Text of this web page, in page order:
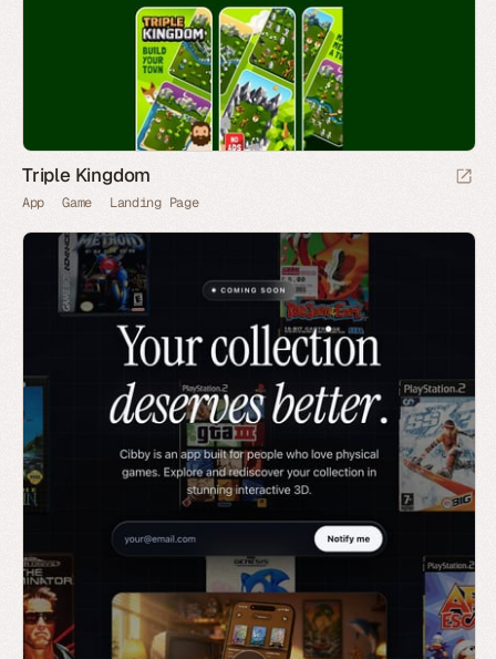
Triple Kingdom
App Game Landing Page